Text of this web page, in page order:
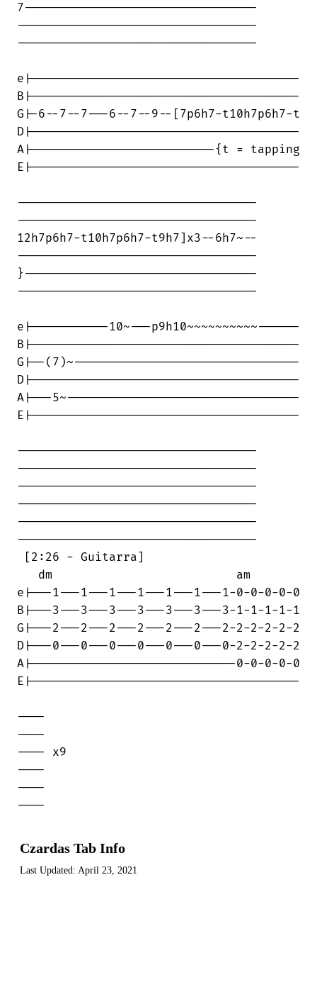
7---------------------------------
----------------------------------
----------------------------------
e|--------------------------------------
B|--------------------------------------
G|-6--7--7---6--7--9--[7p6h7-t10h7p6h7-t
D|--------------------------------------
A|--------------------------{t = tapping
E|--------------------------------------
----------------------------------
----------------------------------
12h7p6h7-t10h7p6h7-t9h7]x3--6h7~--
----------------------------------
}---------------------------------
----------------------------------
e|-----------10~---p9h10~~~~~~~~~~------
B|--------------------------------------
G|--(7)~--------------------------------
D|--------------------------------------
A|---5~---------------------------------
E|--------------------------------------
----------------------------------
----------------------------------
----------------------------------
----------------------------------
----------------------------------
----------------------------------
[2:26 - Guitarra]
   dm                          am
e|---1---1---1---1---1---1---1-0-0-0-0-0
B|---3---3---3---3---3---3---3-1-1-1-1-1
G|---2---2---2---2---2---2---2-2-2-2-2-2
D|---0---0---0---0---0---0---0-2-2-2-2-2
A|-----------------------------0-0-0-0-0
E|--------------------------------------
----
----
---- x9
----
----
----
Czardas Tab Info
Last Updated: April 23, 2021